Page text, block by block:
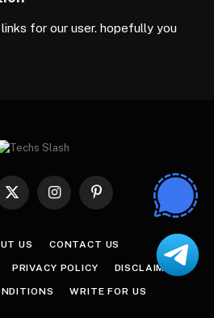
for our user. hopefully you
X
InstagramPinterest
US CONTACT US
PRIVACY POLICY DISCLAIMER
WRITE FOR US